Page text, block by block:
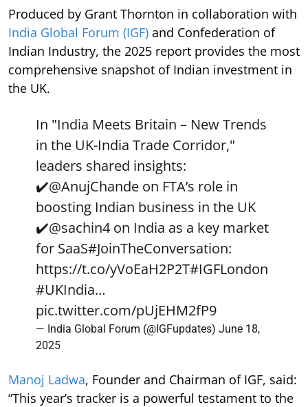
Produced by Grant Thornton in collaboration with
India Global Forum (IGF) and Confederation of
Indian Industry, the 2025 report provides the most
comprehensive snapshot of Indian investment in
the UK.
In "India Meets Britain – New Trends
in the UK-India Trade Corridor,"
leaders shared insights:
✔️@AnujChande on FTA’s role in
boosting Indian business in the UK
✔️@sachin4 on India as a key market
for SaaS#JoinTheConversation:
https://t.co/yVoEaH2P2T#IGFLondon
#UKIndia…
pic.twitter.com/pUjEHM2fP9
— India Global Forum (@IGFupdates) June 18,
2025
Manoj Ladwa, Founder and Chairman of IGF, said:
“This year’s tracker is a powerful testament to the